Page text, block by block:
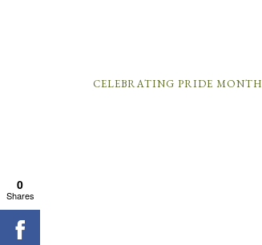
CELEBRATING PRIDE MONTH
0
Shares